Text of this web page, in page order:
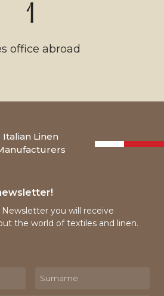
1
office abroad
Italian Linen
you will receive
the world of textiles and linen.